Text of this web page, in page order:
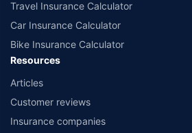
Travel Insurance Calculator
Car Insurance Calculator
Bike Insurance Calculator
Resources
Articles
Customer reviews
Insurance companies